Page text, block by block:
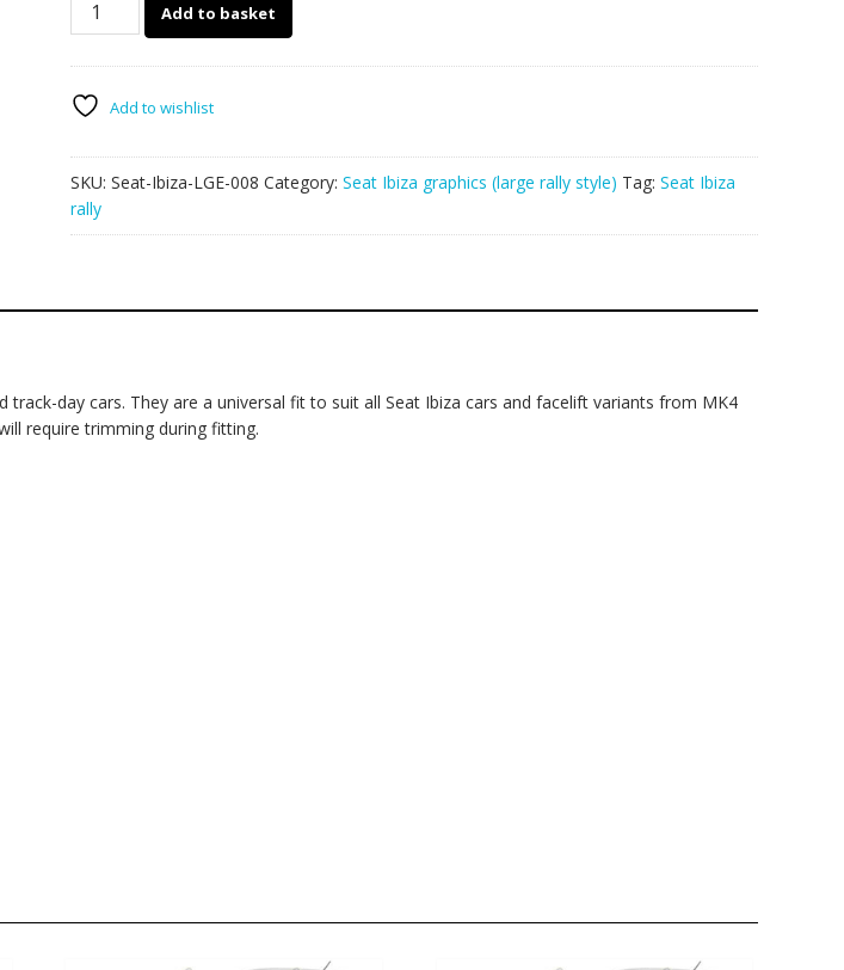
008
Add to basket
Add to wishlist
SKU: Seat-Ibiza-LGE-008 Category: Seat Ibiza graphics (large rally style) Tag: Seat Ibiza
rally
day cars. They are a universal fit to suit all Seat Ibiza cars and facelift variants from MK4
require trimming during fitting.